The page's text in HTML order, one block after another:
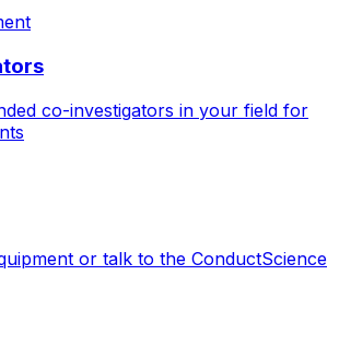
co-investigators in your field for
or talk to the ConductScience